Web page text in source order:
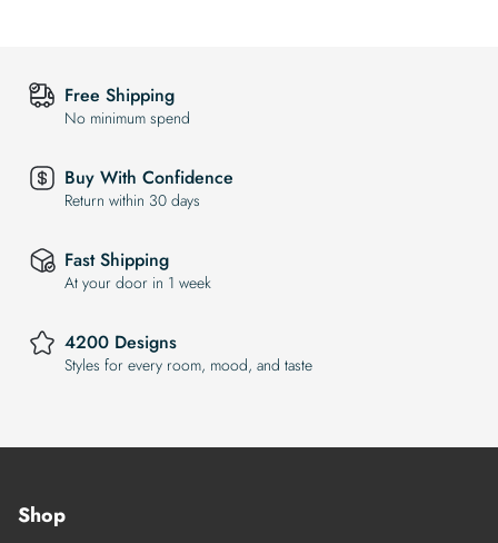
Free Shipping
No minimum spend
Buy With Confidence
Return within 30 days
Fast Shipping
At your door in 1 week
4200 Designs
Styles for every room, mood, and taste
Shop